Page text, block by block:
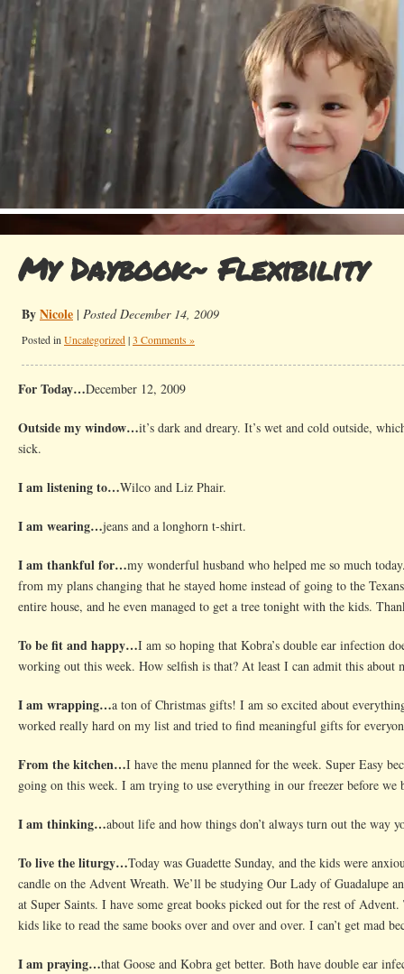
My Daybook~ Flexibility
ByNicole | Posted December 14, 2009
Posted in Uncategorized |3 Comments »
For Today…December 12, 2009
Outside my window…it’s dark and dreary. It’s wet and cold outside,
sick.
I am listening to…Wilco and Liz Phair.
I am wearing…jeans and a longhorn t-shirt.
I am thankful for…my wonderful husband who helped me so much
from my plans changing that he stayed home instead of going to the
entire house, and he even managed to get a tree tonight with the kids.
To be fit and happy…I am so hoping that Kobra’s double ear infection
working out this week. How selfish is that? At least I can admit this about
I am wrapping…a ton of Christmas gifts! I am so excited about
worked really hard on my list and tried to find meaningful gifts for
From the kitchen…I have the menu planned for the week. Super Easy
going on this week. I am trying to use everything in our freezer before we
I am thinking…about life and how things don’t always turn out the way
To live the liturgy…Today was Guadette Sunday, and the kids were
candle on the Advent Wreath. We’ll be studying Our Lady of Guadalupe
at Super Saints. I have some great books picked out for the rest of
kids like to read the same books over and over and over. I can’t get mad
I am praying…that Goose and Kobra get better. Both have double ear